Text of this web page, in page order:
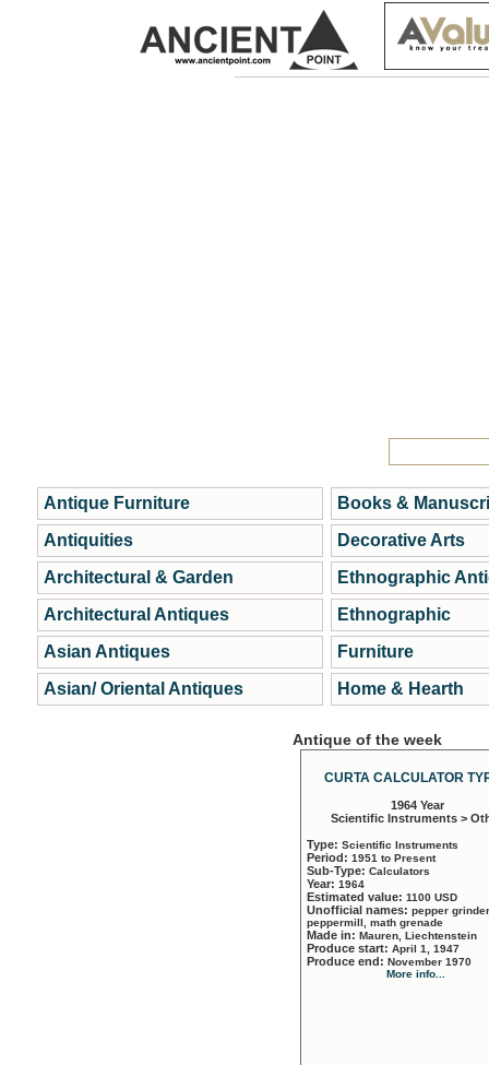
Antique Furniture
Antiquities
Architectural & Garden
Architectural Antiques
Asian Antiques
Asian/ Oriental Antiques
Books &
Decorative Arts
Ethnographic
Ethnographic
Furniture
Home & Hearth
Antique of the week
CURTA CALCULATOR
1964 Year
Scientific Instruments >
Type: Scientific Instruments
Period: 1951 to Present
Sub-Type: Calculators
Year: 1964
Estimated value: 1100 USD
Unofficial names: pepper
peppermill, math grenade
Made in: Mauren, Liechtenstein
Produce start: April 1, 1947
Produce end: November 1970
More info...